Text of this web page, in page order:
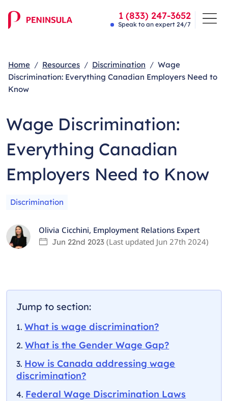
1 (833) 247-3652
Speak to an expert 24/7
Home Resources Discrimination
Wage
Discrimination: Everything Canadian Employers Need to
Know
Wage Discrimination:
Everything Canadian
Employers Need to Know
Discrimination
Olivia Cicchini, Employment Relations Expert
Jun 22nd 2023 (Last updated Jun 27th 2024)
Jump to section:
What is wage discrimination?
What is the Gender Wage Gap?
How is Canada addressing wage
discrimination?
Federal Wage Discrimination Laws